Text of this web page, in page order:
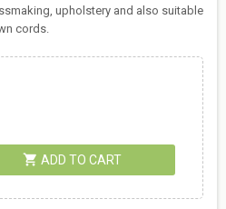
upholstery and also suitable
cords.
shopping_cart ADD TO CART